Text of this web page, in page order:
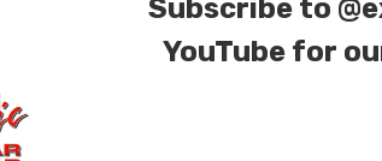
Subscribe to
YouTube for